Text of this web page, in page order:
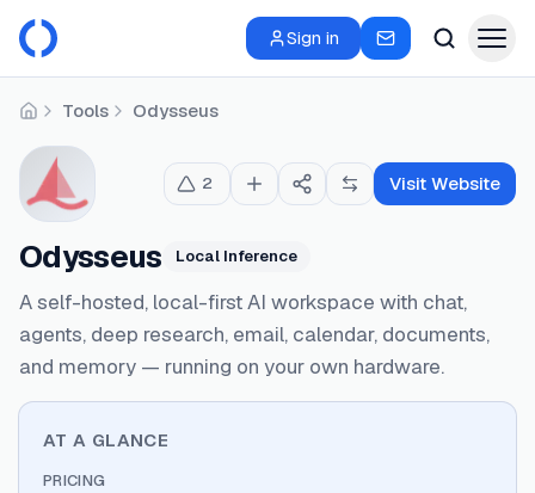
Sign in
HomeTools Odysseus
Odysseus Local Inference
A self-hosted, local-first AI workspace with chat,
agents, deep research, email, calendar, documents,
and memory — running on your own hardware.
2 Visit Website
AT A GLANCE
PRICING